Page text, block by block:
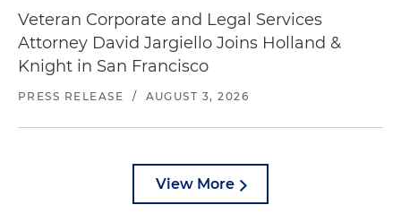
Veteran Corporate and Legal Services
Attorney David Jargiello Joins Holland &
Knight in San Francisco
PRESS RELEASE / AUGUST 3, 2026
View More